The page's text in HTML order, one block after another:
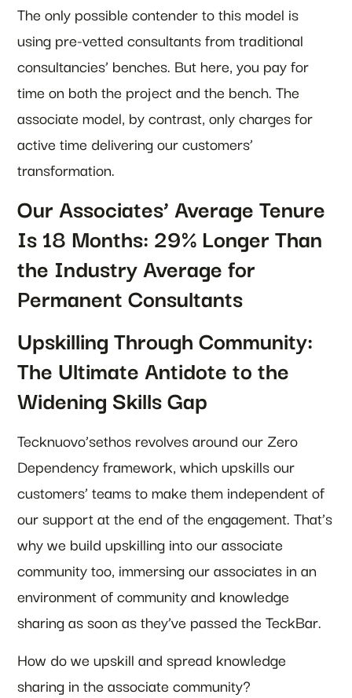
The only possible contender to this model is
using pre-vetted consultants from traditional
consultancies’ benches. But here, you pay for
time on both the project and the bench. The
associate model, by contrast, only charges for
active time delivering our customers’
transformation.
Our Associates’ Average Tenure
Is 18 Months: 29% Longer Than
the Industry Average for
Permanent Consultants
Upskilling Through Community:
The Ultimate Antidote to the
Widening Skills Gap
Tecknuovo’sethos revolves around our Zero
Dependency framework, which upskills our
customers’ teams to make them independent of
our support at the end of the engagement. That’s
why we build upskilling into our associate
community too, immersing our associates in an
environment of community and knowledge
sharing as soon as they’ve passed the TeckBar.
How do we upskill and spread knowledge
sharing in the associate community?